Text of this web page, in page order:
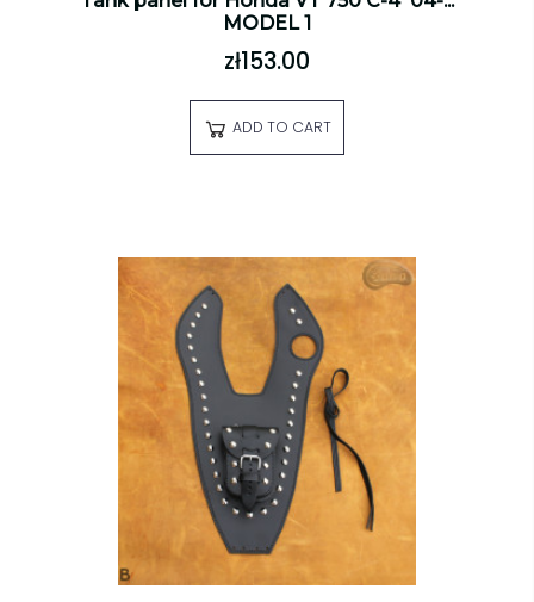
MODEL 1
zł153.00
ADD TO CART